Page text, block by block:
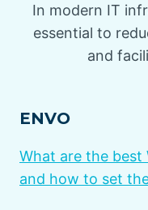
In modern IT
essential to
and
ENVO
What are the best
and how to set